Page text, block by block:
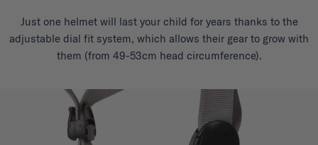
Just one helmet will last your child for years thanks to the
adjustable dial fit system, which allows their gear to grow with
them (from 49-53cm head circumference).